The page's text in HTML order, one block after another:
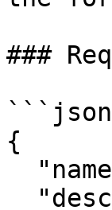
###
```json
{